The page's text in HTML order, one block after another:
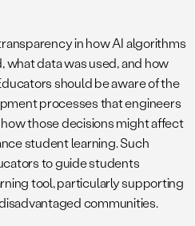
in how AI algorithms
what data was used, and how
should be aware of the
processes that engineers
those decisions might affect
student learning. Such
to guide students
tool, particularly supporting
communities.